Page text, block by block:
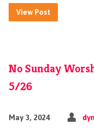
View Post
No Sunday
5/26
May 3, 2024